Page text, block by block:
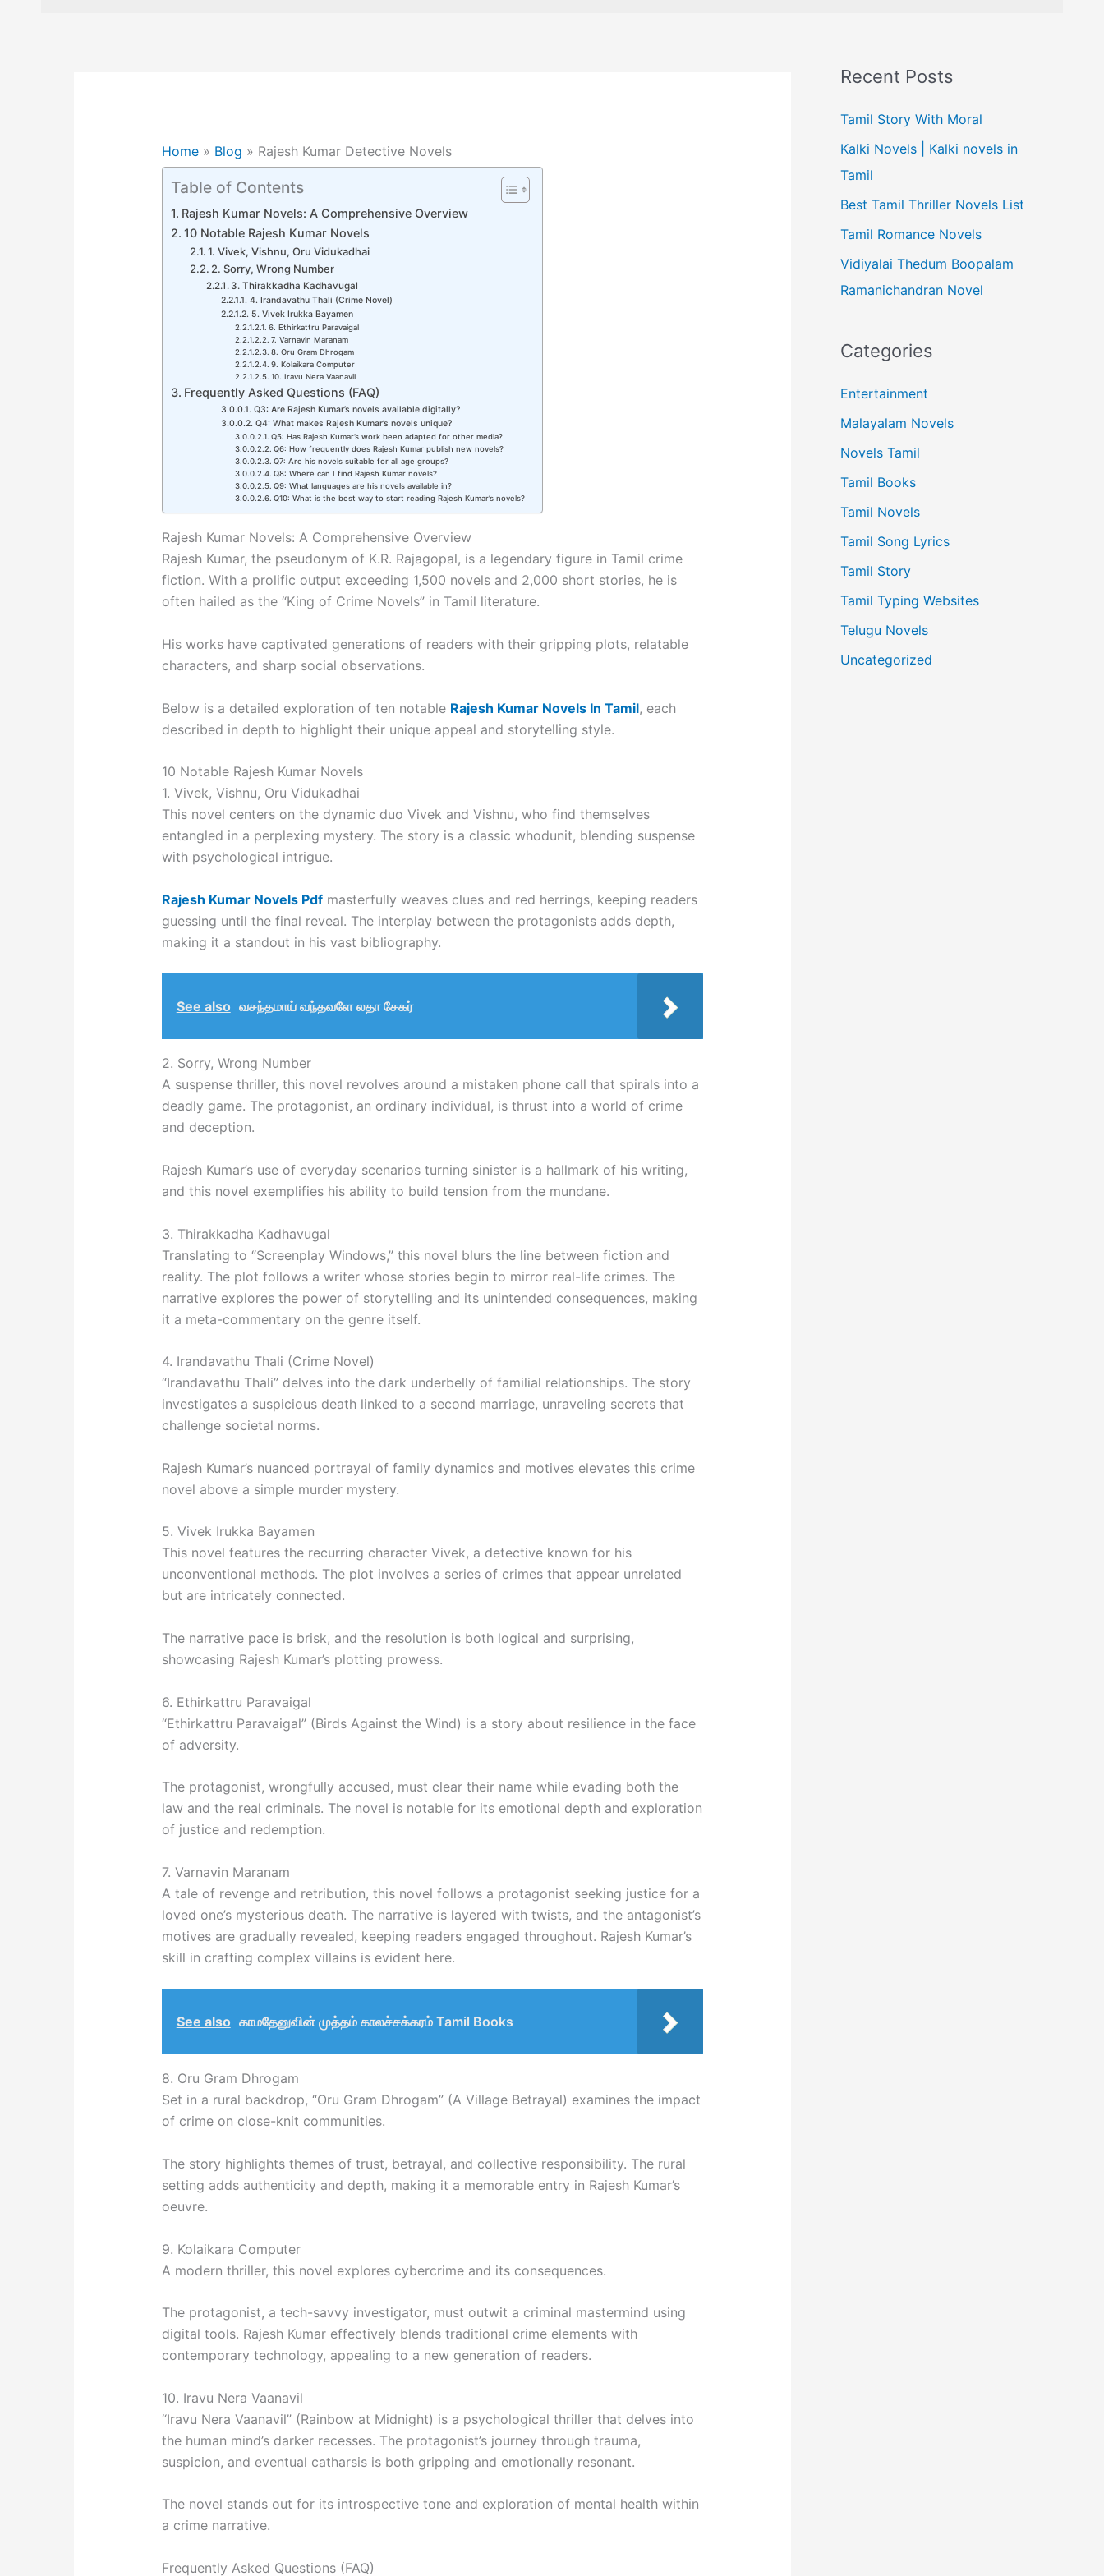
Home» Blog » Rajesh Kumar Detective Novels
Table of Contents
Rajesh Kumar Novels: A Comprehensive Overview
10 Notable Rajesh Kumar Novels
1. Vivek, Vishnu, Oru Vidukadhai
2. Sorry, Wrong Number
3. Thirakkadha Kadhavugal
4. Irandavathu Thali (Crime Novel)
5. Vivek Irukka Bayamen
6. Ethirkattru Paravaigal
7. Varnavin Maranam
8. Oru Gram Dhrogam
9. Kolaikara Computer
10. Iravu Nera Vaanavil
Frequently Asked Questions (FAQ)
Q3: Are Rajesh Kumar’s novels available digitally?
Q4: What makes Rajesh Kumar’s novels unique?
Q5: Has Rajesh Kumar’s work been adapted for other media?
Q6: How frequently does Rajesh Kumar publish new novels?
Q7: Are his novels suitable for all age groups?
Q8: Where can I find Rajesh Kumar novels?
Q9: What languages are his novels available in?
Q10: What is the best way to start reading Rajesh Kumar’s novels?
Rajesh Kumar Novels: A Comprehensive Overview
Rajesh Kumar, the pseudonym of K.R. Rajagopal, is a legendary figure in Tamil crime
fiction. With a prolific output exceeding 1,500 novels and 2,000 short stories, he is
often hailed as the “King of Crime Novels” in Tamil literature.
His works have captivated generations of readers with their gripping plots, relatable
characters, and sharp social observations.
Below is a detailed exploration of ten notable Rajesh Kumar Novels In Tamil, each
described in depth to highlight their unique appeal and storytelling style.
10 Notable Rajesh Kumar Novels
1. Vivek, Vishnu, Oru Vidukadhai
This novel centers on the dynamic duo Vivek and Vishnu, who find themselves
entangled in a perplexing mystery. The story is a classic whodunit, blending suspense
with psychological intrigue.
Rajesh Kumar Novels Pdfmasterfully weaves clues and red herrings, keeping readers
guessing until the final reveal. The interplay between the protagonists adds depth,
making it a standout in his vast bibliography.
See also வசந்தமாய் வந்தவளே லதா சேகர்
2. Sorry, Wrong Number
A suspense thriller, this novel revolves around a mistaken phone call that spirals into a
deadly game. The protagonist, an ordinary individual, is thrust into a world of crime
and deception.
Rajesh Kumar’s use of everyday scenarios turning sinister is a hallmark of his writing,
and this novel exemplifies his ability to build tension from the mundane.
3. Thirakkadha Kadhavugal
Translating to “Screenplay Windows,” this novel blurs the line between fiction and
reality. The plot follows a writer whose stories begin to mirror real-life crimes. The
narrative explores the power of storytelling and its unintended consequences, making
it a meta-commentary on the genre itself.
4. Irandavathu Thali (Crime Novel)
“Irandavathu Thali” delves into the dark underbelly of familial relationships. The story
investigates a suspicious death linked to a second marriage, unraveling secrets that
challenge societal norms.
Rajesh Kumar’s nuanced portrayal of family dynamics and motives elevates this crime
novel above a simple murder mystery.
5. Vivek Irukka Bayamen
This novel features the recurring character Vivek, a detective known for his
unconventional methods. The plot involves a series of crimes that appear unrelated
but are intricately connected.
The narrative pace is brisk, and the resolution is both logical and surprising,
showcasing Rajesh Kumar’s plotting prowess.
6. Ethirkattru Paravaigal
“Ethirkattru Paravaigal” (Birds Against the Wind) is a story about resilience in the face
of adversity.
The protagonist, wrongfully accused, must clear their name while evading both the
law and the real criminals. The novel is notable for its emotional depth and exploration
of justice and redemption.
7. Varnavin Maranam
A tale of revenge and retribution, this novel follows a protagonist seeking justice for a
loved one’s mysterious death. The narrative is layered with twists, and the antagonist’s
motives are gradually revealed, keeping readers engaged throughout. Rajesh Kumar’s
skill in crafting complex villains is evident here.
See also காமதேனுவின் முத்தம் காலச்சக்கரம் Tamil Books
8. Oru Gram Dhrogam
Set in a rural backdrop, “Oru Gram Dhrogam” (A Village Betrayal) examines the impact
of crime on close-knit communities.
The story highlights themes of trust, betrayal, and collective responsibility. The rural
setting adds authenticity and depth, making it a memorable entry in Rajesh Kumar’s
oeuvre.
9. Kolaikara Computer
A modern thriller, this novel explores cybercrime and its consequences.
The protagonist, a tech-savvy investigator, must outwit a criminal mastermind using
digital tools. Rajesh Kumar effectively blends traditional crime elements with
contemporary technology, appealing to a new generation of readers.
10. Iravu Nera Vaanavil
“Iravu Nera Vaanavil” (Rainbow at Midnight) is a psychological thriller that delves into
the human mind’s darker recesses. The protagonist’s journey through trauma,
suspicion, and eventual catharsis is both gripping and emotionally resonant.
The novel stands out for its introspective tone and exploration of mental health within
a crime narrative.
Frequently Asked Questions (FAQ)
Recent Posts
Tamil Story With Moral
Kalki Novels | Kalki novels in
Tamil
Best Tamil Thriller Novels List
Tamil Romance Novels
Vidiyalai Thedum Boopalam
Ramanichandran Novel
Categories
Entertainment
Malayalam Novels
Novels Tamil
Tamil Books
Tamil Novels
Tamil Song Lyrics
Tamil Story
Tamil Typing Websites
Telugu Novels
Uncategorized